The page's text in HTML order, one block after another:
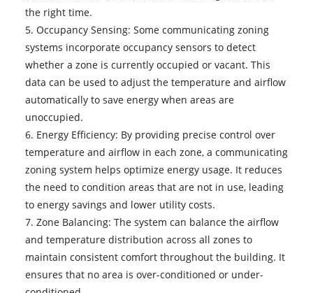
the right time.
5. Occupancy Sensing: Some communicating zoning
systems incorporate occupancy sensors to detect
whether a zone is currently occupied or vacant. This
data can be used to adjust the temperature and airflow
automatically to save energy when areas are
unoccupied.
6. Energy Efficiency: By providing precise control over
temperature and airflow in each zone, a communicating
zoning system helps optimize energy usage. It reduces
the need to condition areas that are not in use, leading
to energy savings and lower utility costs.
7. Zone Balancing: The system can balance the airflow
and temperature distribution across all zones to
maintain consistent comfort throughout the building. It
ensures that no area is over-conditioned or under-